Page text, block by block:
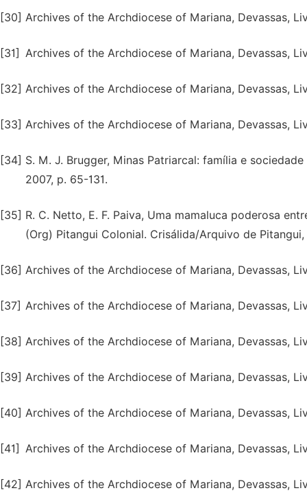
[30] Archives of the Archdiocese of Mariana, Devassas,
[31] Archives of the Archdiocese of Mariana, Devassas,
[32] Archives of the Archdiocese of Mariana, Devassas,
[33] Archives of the Archdiocese of Mariana, Devassas,
[34] S. M. J. Brugger, Minas Patriarcal: família e
2007, p. 65-131.
[35] R. C. Netto, E. F. Paiva, Uma mamaluca poderosa
(Org) Pitangui Colonial. Crisálida/Arquivo de Pitangui,
[36] Archives of the Archdiocese of Mariana, Devassas,
[37] Archives of the Archdiocese of Mariana, Devassas,
[38] Archives of the Archdiocese of Mariana, Devassas,
[39] Archives of the Archdiocese of Mariana, Devassas,
[40] Archives of the Archdiocese of Mariana, Devassas,
[41] Archives of the Archdiocese of Mariana, Devassas,
[42] Archives of the Archdiocese of Mariana, Devassas,